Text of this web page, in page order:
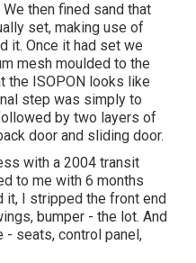
then fined sand that
set, making use of
it. Once it had set we
mesh moulded to the
the ISOPON looks like
step was simply to
by two layers of
door and sliding door.
with a 2004 transit
to me with 6 months
it, I stripped the front end
bumper - the lot. And
- seats, control panel,